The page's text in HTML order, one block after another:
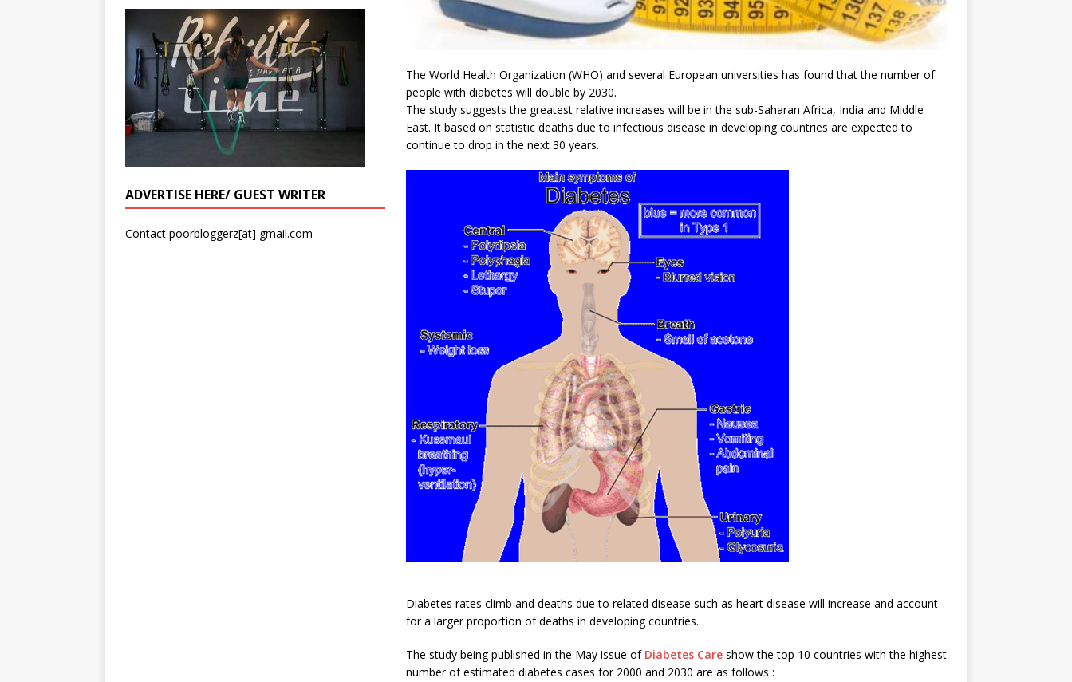
The World Health Organization (WHO) and several European universities has found that the number of
people with diabetes will double by 2030.
The study suggests the greatest relative increases will be in the sub-Saharan Africa, India and Middle
East. It based on statistic deaths due to infectious disease in developing countries are expected to
continue to drop in the next 30 years.
Diabetes rates climb and deaths due to related disease such as heart disease will increase and account
for a larger proportion of deaths in developing countries.
The study being published in the May issue ofDiabetes Care show the top 10 countries with the highest
number of estimated diabetes cases for 2000 and 2030 are as follows :
ADVERTISE HERE/ GUEST WRITER
Contact poorbloggerz[at] gmail.com